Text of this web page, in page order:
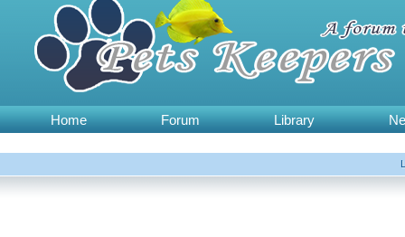
Home Forum Library